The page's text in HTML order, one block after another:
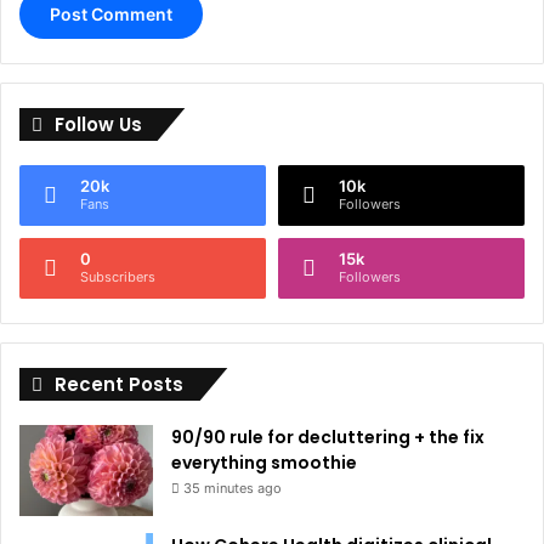
e
n
i
e
Follow Us
20k
Fans
10k
Followers
0
Subscribers
15k
Followers
Recent Posts
90/90 rule for decluttering + the fix
everything smoothie
35 minutes ago